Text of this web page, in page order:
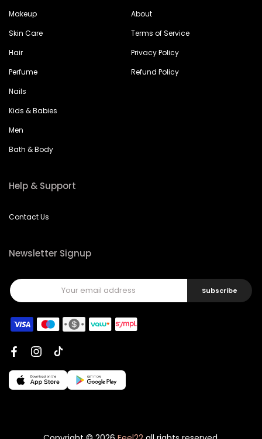
Makeup
Skin Care
Hair
Perfume
Nails
Kids & Babies
Men
Bath & Body
About
Terms of Service
Privacy Policy
Refund Policy
Help & Support
Contact Us
Newsletter Signup
Subscribe